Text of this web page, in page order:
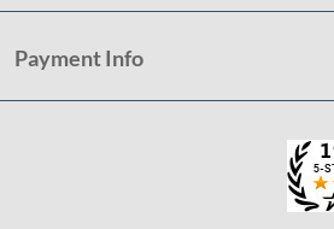
Payment Info